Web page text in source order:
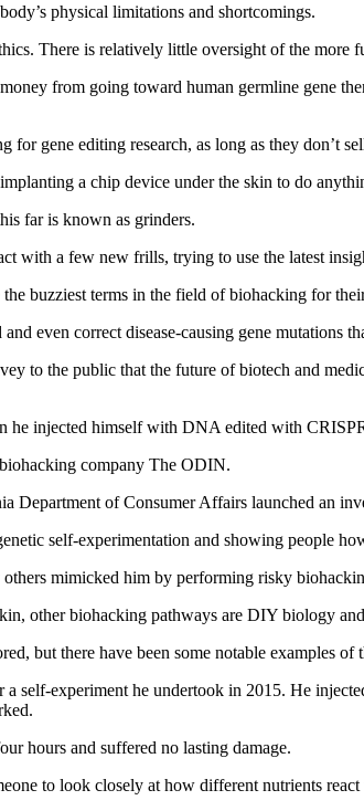
physical limitations and shortcomings.
There is relatively little oversight of the more
from going toward human germline gene
for gene editing research, as long as they don’t
a chip device under the skin to do
far is known as grinders.
with a few new frills, trying to use the latest
buzziest terms in the field of biohacking for
even correct disease‑causing gene mutations
to the public that the future of biotech and
he injected himself with DNA edited with
company The ODIN.
Department of Consumer Affairs launched an
self‑experimentation and showing people
others mimicked him by performing risky
other biohacking pathways are DIY biology
but there have been some notable examples
self‑experiment he undertook in 2015. He
hours and suffered no lasting damage.
to look closely at how different nutrients react